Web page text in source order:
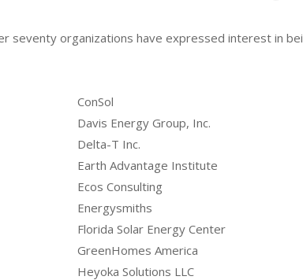
seventy organizations have expressed interest in
ConSol
Davis Energy Group, Inc.
Delta-T Inc.
Earth Advantage Institute
Ecos Consulting
Energysmiths
Florida Solar Energy Center
GreenHomes America
Heyoka Solutions LLC